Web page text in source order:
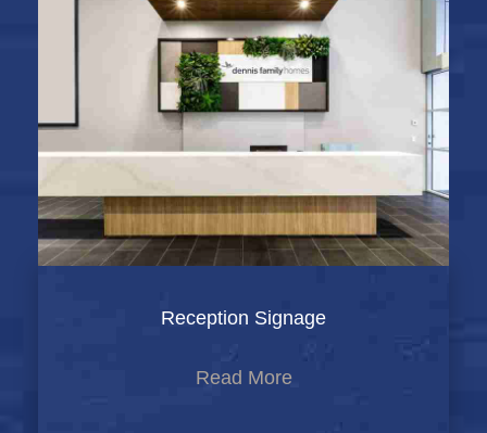
Reception Signage
Read More